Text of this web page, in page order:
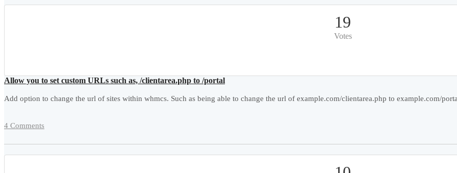
19
Votes
Allow you to set custom URLs such as, /clientarea.php to /portal
Add option to change the url of sites within whmcs. Such as being able to change the url of example.com/clientarea.php to example.com/
4 Comments